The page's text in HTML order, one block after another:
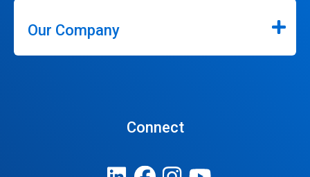
Our Company
Connect